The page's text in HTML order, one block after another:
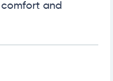
and